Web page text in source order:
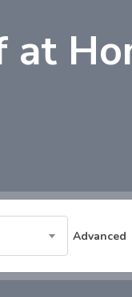
at
Advanced